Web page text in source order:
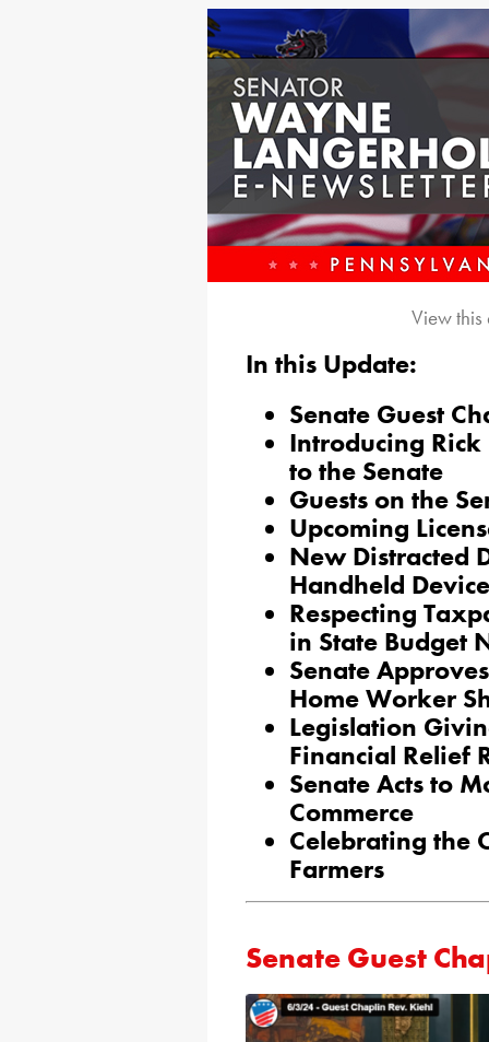
View
In this Update:
Senate Guest
Introducing
to the Senate
Guests on the
Upcoming
New Distracted
Handheld
Respecting
in State Budget
Senate
Home Worker
Legislation
Financial Relief
Senate Acts to
Commerce
Celebrating the
Farmers
Senate Guest